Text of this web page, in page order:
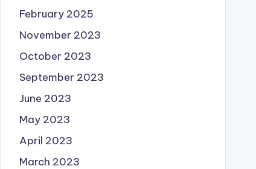
February 2025
November 2023
October 2023
September 2023
June 2023
May 2023
April 2023
March 2023